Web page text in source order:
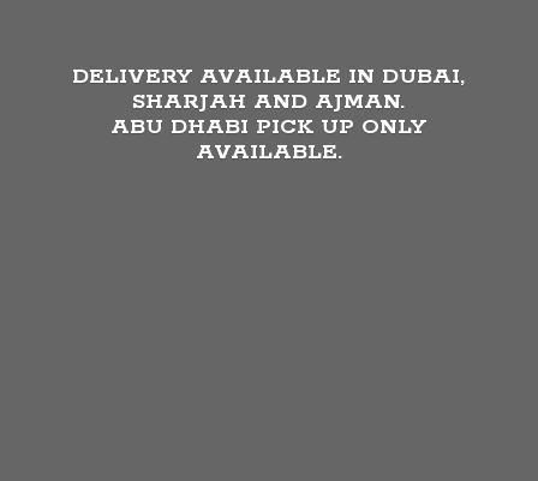
DELIVERY AVAILABLE IN DUBAI,
SHARJAH AND AJMAN.
ABU DHABI PICK UP ONLY
AVAILABLE.